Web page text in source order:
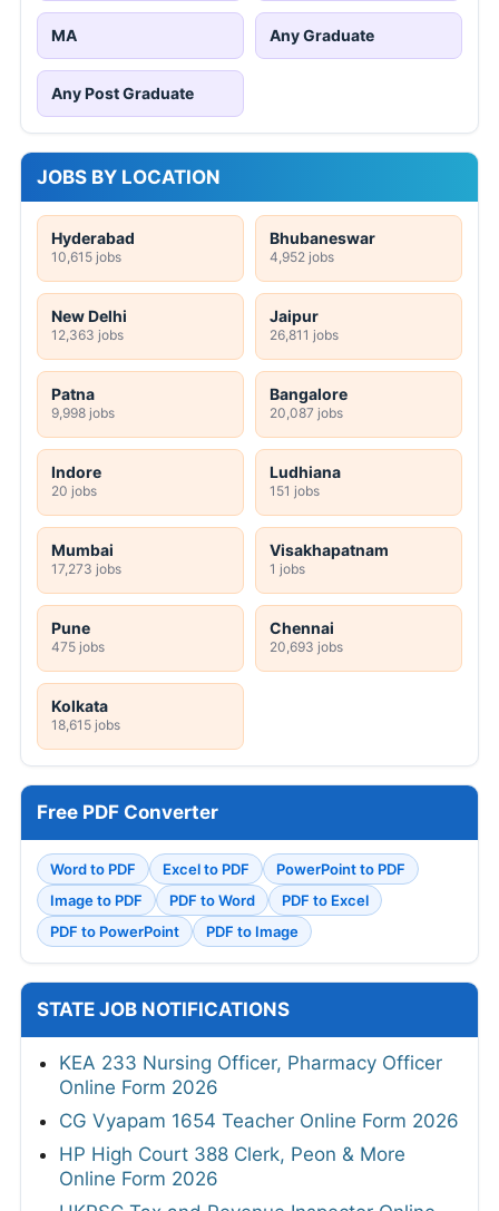
MA Any Graduate
Any Post Graduate
JOBS BY LOCATION
Hyderabad
10,615 jobs
Bhubaneswar
4,952 jobs
New Delhi
12,363 jobs
Jaipur
26,811 jobs
Patna
9,998 jobs
Bangalore
20,087 jobs
Indore
20 jobs
Ludhiana
151 jobs
Mumbai
17,273 jobs
Visakhapatnam
1 jobs
Pune
475 jobs
Chennai
20,693 jobs
Kolkata
18,615 jobs
Free PDF Converter
Word to PDF Excel to PDF
PowerPoint to PDF
Image to PDF
PDF to Word
PDF to Excel
PDF to PowerPoint
PDF to Image
STATE JOB NOTIFICATIONS
KEA 233 Nursing Officer, Pharmacy Officer
Online Form 2026
CG Vyapam 1654 Teacher Online Form 2026
HP High Court 388 Clerk, Peon & More
Online Form 2026